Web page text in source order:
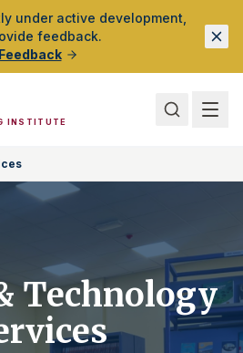
under active development,
feedback.
INSTITUTE
Technology